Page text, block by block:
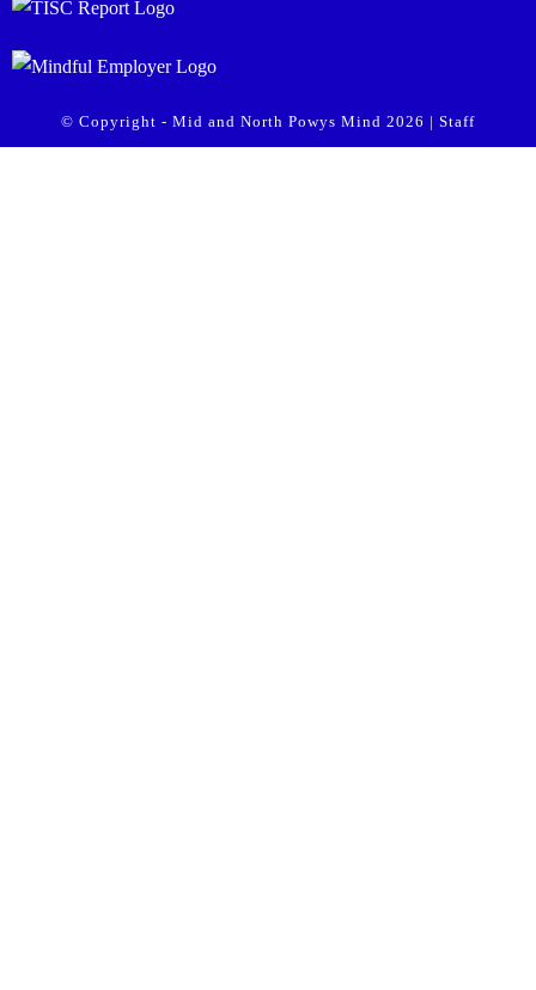
© Copyright - Mid and North Powys Mind 2026 | Staff